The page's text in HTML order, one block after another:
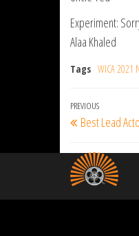
Experiment:
Alaa Khaled
Tags WICA 2021
Post
Previous
Post
PREVIOUS
Best Lead